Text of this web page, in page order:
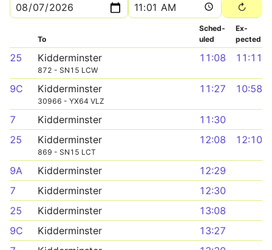
To
Sched­
uled
Ex­
pected
25 Kidderminster
872 - SN15 LCW
11:08 11:11
9C Kidderminster
30966 - YX64 VLZ
11:27 10:58
7 Kidderminster
11:30
25
Kidderminster
869 - SN15 LCT
12:08 12:10
9A Kidderminster
12:29
7
Kidderminster
12:30
25
Kidderminster
13:08
9C
Kidderminster
13:27